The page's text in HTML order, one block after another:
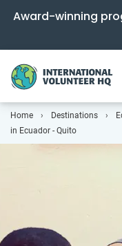
Award-winning
Home Destinations
in Ecuador - Quito